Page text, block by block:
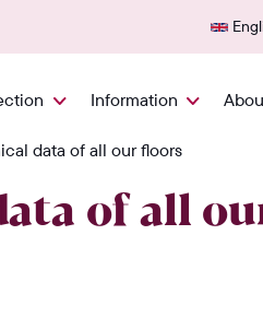
Delivered quickly
Information
data of all our floors
of all